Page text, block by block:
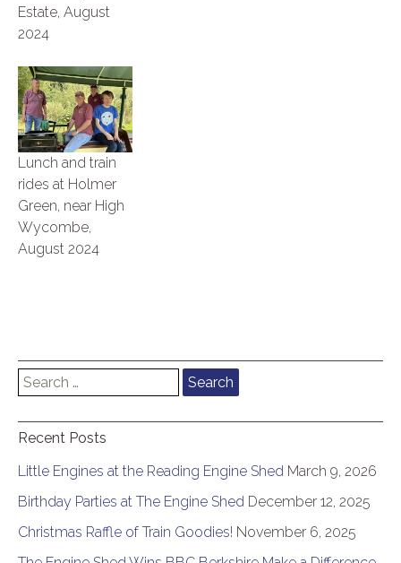
Estate, August
2024
Lunch and train
rides at Holmer
Green, near High
Wycombe,
August 2024
Search
for:
Recent Posts
Little Engines at the Reading Engine Shed March 9, 2026
Birthday Parties at The Engine Shed December 12, 2025
Christmas Raffle of Train Goodies! November 6, 2025